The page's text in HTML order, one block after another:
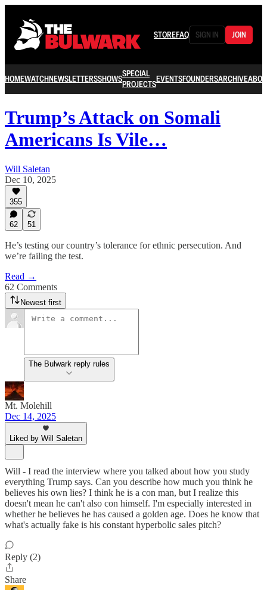
STOREFAQ SIGN IN JOIN
HOMEWATCHNEWSLETTERSSHOWSSPECIAL
PROJECTSEVENTSFOUNDERSARCHIVE
Trump’s Attack on Somali
Americans Is Vile…
Will Saletan
Dec 10, 2025
355
62 51
He’s testing our country’s tolerance for ethnic persecution. And
we’re failing the test.
Read →
62 Comments
Newest first
The Bulwark reply rules
Mt. Molehill
Dec 14, 2025
Liked by Will Saletan
Will - I read the interview where you talked about how you study
everything Trump says. Can you describe how much you think he
believes his own lies? I think he is a con man, but I realize this
doesn't mean he can't also con himself. I'm especially interested in
whether he believes he has caused a golden age. Does he know that
what's actually fake is his constant hyperbolic sales pitch?
Reply (2)
Share